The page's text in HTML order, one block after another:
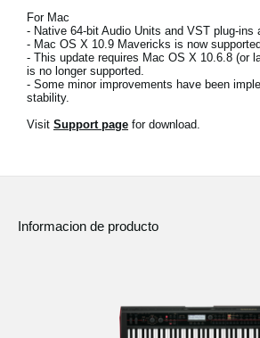
Acerca de KORG
For Mac
- Native 64-bit Audio Units and VST plug-ins
- Mac OS X 10.9 Mavericks is now
- This update requires Mac OS X 10.6.8 (or
is no longer supported.
- Some minor improvements have been
stability.
Visit Support page for download.
Informacion de producto